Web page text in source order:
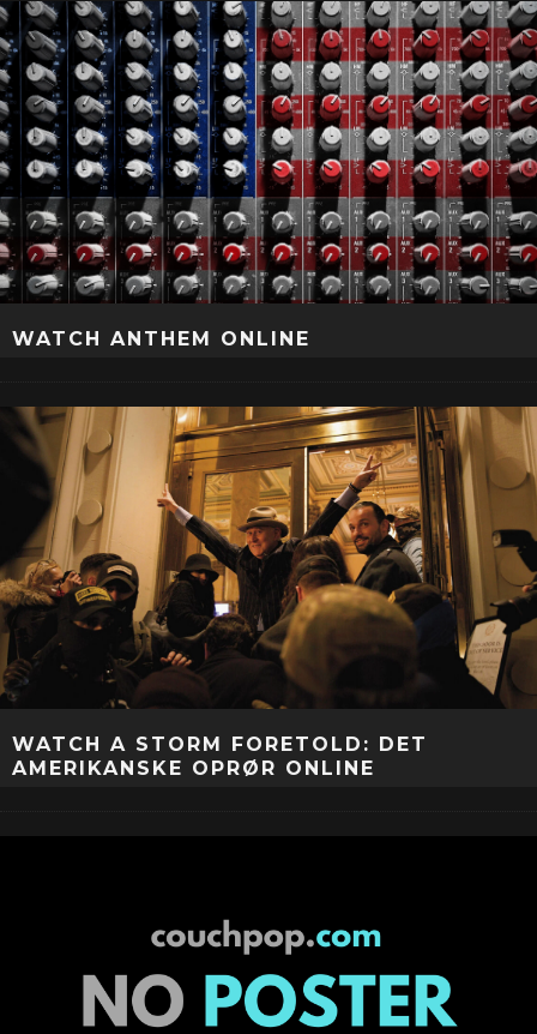
WATCH ANTHEM ONLINE
WATCH A STORM FORETOLD: DET
AMERIKANSKE OPRØR ONLINE